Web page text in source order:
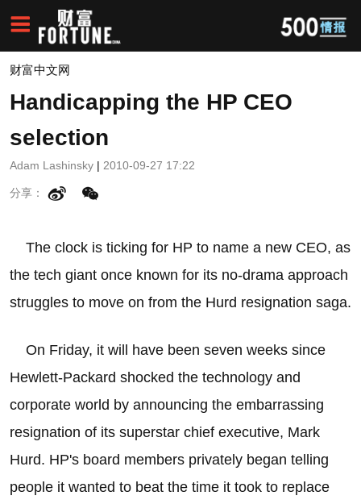
财富中文网
Handicapping the HP CEO
selection
Adam Lashinsky | 2010-09-27 17:22
分享：
The clock is ticking for HP to name a new CEO, as
the tech giant once known for its no-drama approach
struggles to move on from the Hurd resignation saga.
On Friday, it will have been seven weeks since
Hewlett-Packard shocked the technology and
corporate world by announcing the embarrassing
resignation of its superstar chief executive, Mark
Hurd. HP's board members privately began telling
people it wanted to beat the time it took to replace